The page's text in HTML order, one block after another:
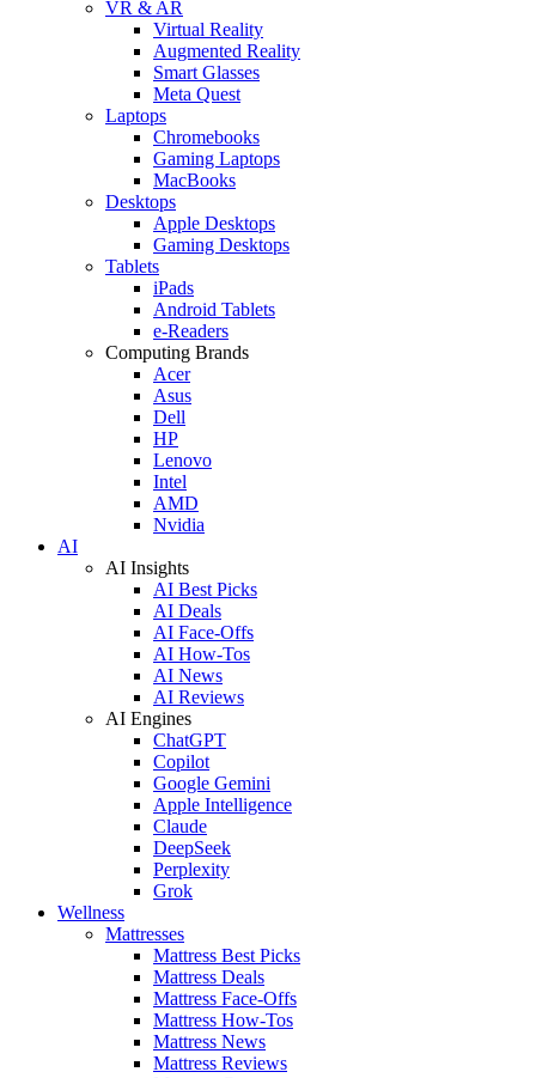
VR & AR
Virtual Reality
Augmented Reality
Smart Glasses
Meta Quest
Laptops
Chromebooks
Gaming Laptops
MacBooks
Desktops
Apple Desktops
Gaming Desktops
Tablets
iPads
Android Tablets
e-Readers
Computing Brands
Acer
Asus
Dell
HP
Lenovo
Intel
AMD
Nvidia
AI
AI Insights
AI Best Picks
AI Deals
AI Face-Offs
AI How-Tos
AI News
AI Reviews
AI Engines
ChatGPT
Copilot
Google Gemini
Apple Intelligence
Claude
DeepSeek
Perplexity
Grok
Wellness
Mattresses
Mattress Best Picks
Mattress Deals
Mattress Face-Offs
Mattress How-Tos
Mattress News
Mattress Reviews